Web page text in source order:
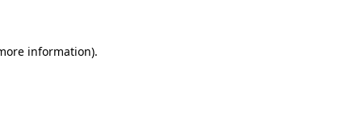
information).